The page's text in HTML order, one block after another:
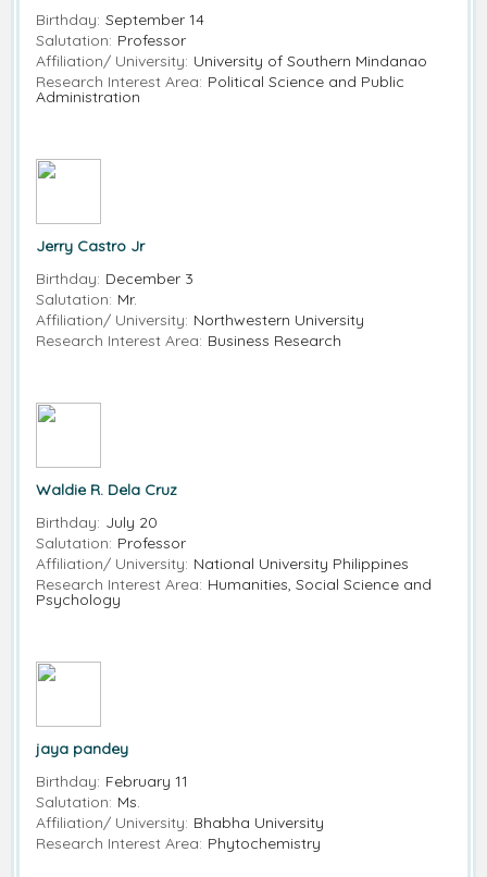
Birthday: September 14
Salutation: Professor
Affiliation/ University: University of Southern Mindanao
Research Interest Area: Political Science and Public
Administration
Jerry Castro Jr
Birthday: December 3
Salutation: Mr.
Affiliation/ University: Northwestern University
Research Interest Area: Business Research
Waldie R. Dela Cruz
Birthday: July 20
Salutation: Professor
Affiliation/ University: National University Philippines
Research Interest Area: Humanities, Social Science and
Psychology
jaya pandey
Birthday: February 11
Salutation: Ms.
Affiliation/ University: Bhabha University
Research Interest Area: Phytochemistry